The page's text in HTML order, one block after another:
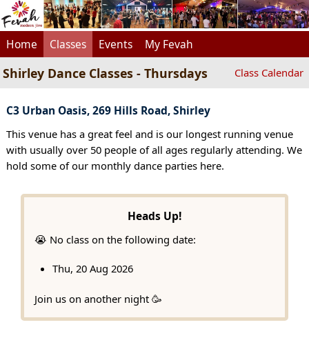
Home Classes Events My Fevah
Shirley Dance Classes - Thursdays Class Calendar
C3 Urban Oasis, 269 Hills Road, Shirley
This venue has a great feel and is our longest running venue
with usually over 50 people of all ages regularly attending. We
hold some of our monthly dance parties here.
Heads Up!
😭 No class on the following date:
Thu, 20 Aug 2026
Join us on another night 🥳